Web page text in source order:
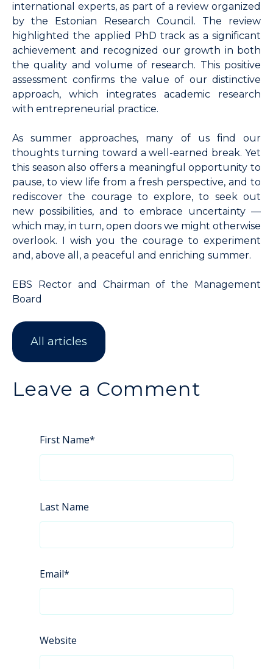
international experts, as part of a review organized
by the Estonian Research Council. The review
highlighted the applied PhD track as a significant
achievement and recognized our growth in both
the quality and volume of research. This positive
assessment confirms the value of our distinctive
approach, which integrates academic research
with entrepreneurial practice.
As summer approaches, many of us find our
thoughts turning toward a well-earned break. Yet
this season also offers a meaningful opportunity to
pause, to view life from a fresh perspective, and to
rediscover the courage to explore, to seek out
new possibilities, and to embrace uncertainty —
which may, in turn, open doors we might otherwise
overlook. I wish you the courage to experiment
and, above all, a peaceful and enriching summer.
EBS Rector and Chairman of the Management
Board
All articles
Leave a Comment
First Name*
Last Name
Email*
Website